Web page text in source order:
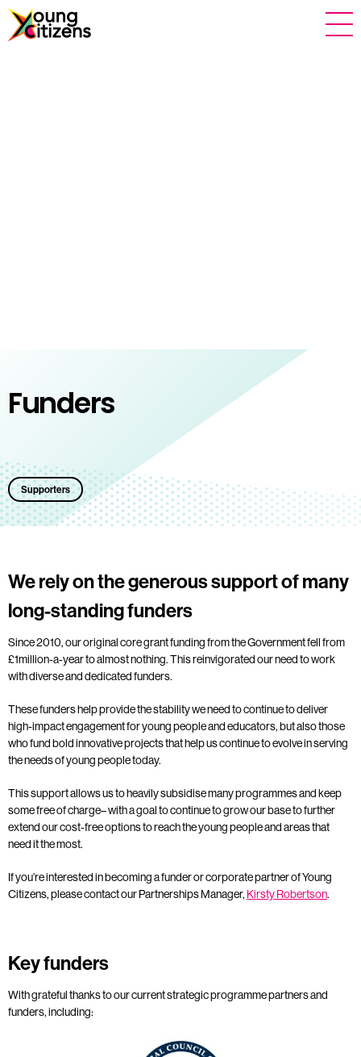
Funders
Supporters
We rely on the generous support of many
long-standing funders
Since 2010, our original core grant funding from the Government fell from
£1million-a-year to almost nothing. This reinvigorated our need to work
with diverse and dedicated funders.
These funders help provide the stability we need to continue to deliver
high-impact engagement for young people and educators, but also those
who fund bold innovative projects that help us continue to evolve in serving
the needs of young people today.
This support allows us to heavily subsidise many programmes and keep
some free of charge– with a goal to continue to grow our base to further
extend our cost-free options to reach the young people and areas that
need it the most.
If you’re interested in becoming a funder or corporate partner of Young
Citizens, please contact our Partnerships Manager, Kirsty Robertson.
Key funders
With grateful thanks to our current strategic programme partners and
funders, including: